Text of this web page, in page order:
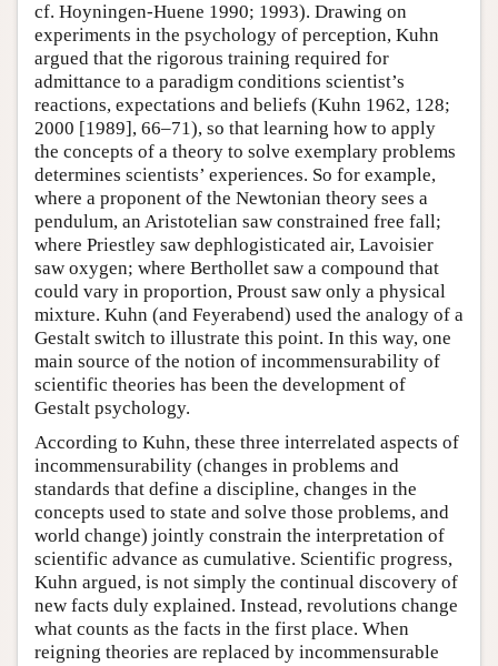
cf. Hoyningen-Huene 1990; 1993). Drawing on
experiments in the psychology of perception, Kuhn
argued that the rigorous training required for
admittance to a paradigm conditions scientist’s
reactions, expectations and beliefs (Kuhn 1962, 128;
2000 [1989], 66–71), so that learning how to apply
the concepts of a theory to solve exemplary problems
determines scientists’ experiences. So for example,
where a proponent of the Newtonian theory sees a
pendulum, an Aristotelian saw constrained free fall;
where Priestley saw dephlogisticated air, Lavoisier
saw oxygen; where Berthollet saw a compound that
could vary in proportion, Proust saw only a physical
mixture. Kuhn (and Feyerabend) used the analogy of a
Gestalt switch to illustrate this point. In this way, one
main source of the notion of incommensurability of
scientific theories has been the development of
Gestalt psychology.
According to Kuhn, these three interrelated aspects of
incommensurability (changes in problems and
standards that define a discipline, changes in the
concepts used to state and solve those problems, and
world change) jointly constrain the interpretation of
scientific advance as cumulative. Scientific progress,
Kuhn argued, is not simply the continual discovery of
new facts duly explained. Instead, revolutions change
what counts as the facts in the first place. When
reigning theories are replaced by incommensurable